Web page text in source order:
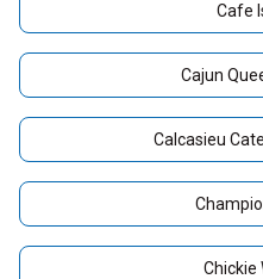
Cafe
Cajun
Calcasieu
Chickie